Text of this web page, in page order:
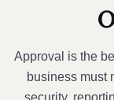
Approval is the
business must
security,